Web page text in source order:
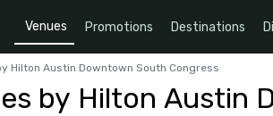
Venues Promotions Destinations
Hilton Austin Downtown South Congress
by Hilton Austin